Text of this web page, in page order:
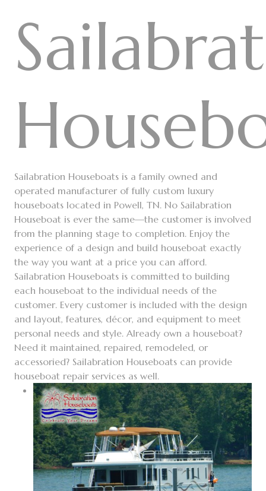
Sailabration Houseboats is a family owned and
operated manufacturer of fully custom luxury
houseboats located in Powell, TN. No Sailabration
Houseboat is ever the same—the customer is involved
from the planning stage to completion. Enjoy the
experience of a design and build houseboat exactly
the way you want at a price you can afford.
Sailabration Houseboats is committed to building
each houseboat to the individual needs of the
customer. Every customer is included with the design
and layout, features, décor, and equipment to meet
personal needs and style. Already own a houseboat?
Need it maintained, repaired, remodeled, or
accessoried? Sailabration Houseboats can provide
houseboat repair services as well.